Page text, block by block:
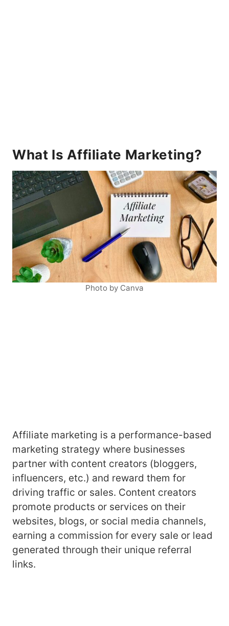
What Is Affiliate Marketing?
Photo by Canva
Affiliate marketing is a performance-based
marketing strategy where businesses
partner with content creators (bloggers,
influencers, etc.) and reward them for
driving traffic or sales. Content creators
promote products or services on their
websites, blogs, or social media channels,
earning a commission for every sale or lead
generated through their unique referral
links.